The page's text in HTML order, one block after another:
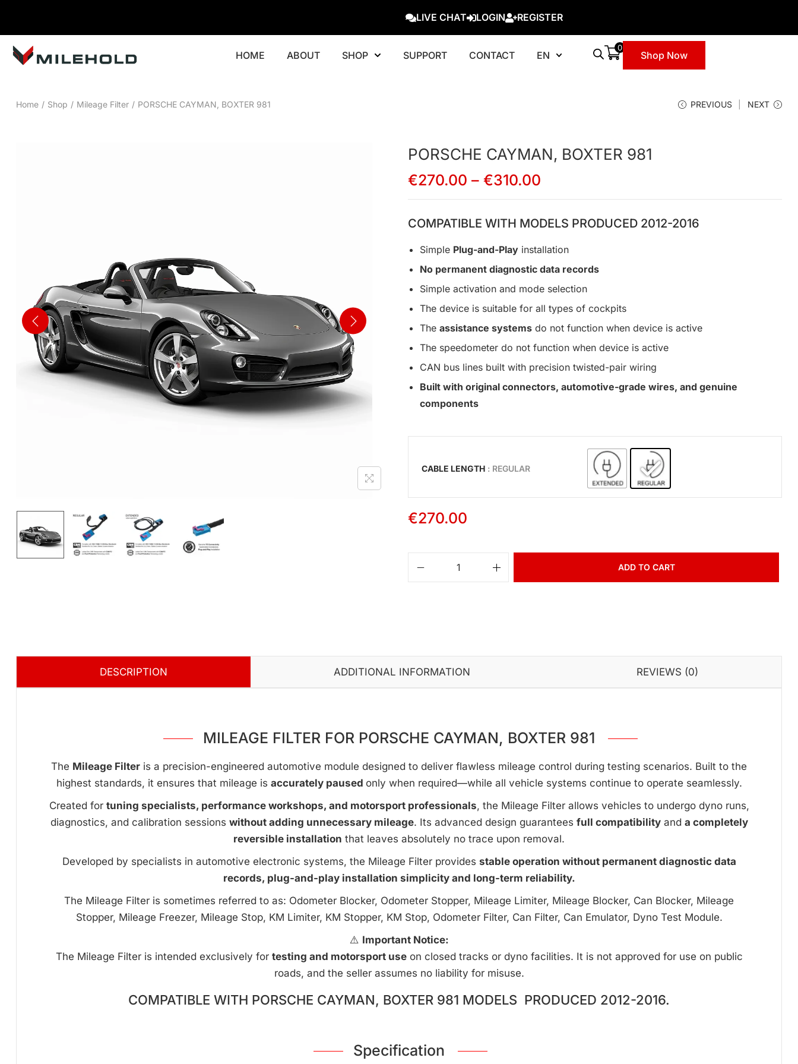
LIVE CHAT LOGIN REGISTER
HOME ABOUT SHOP SUPPORT CONTACT EN
0
Shop Now
Home / Shop / Mileage Filter / PORSCHE CAYMAN, BOXTER 981 PREVIOUS NEXT
PORSCHE CAYMAN, BOXTER 981
€270.00 – €310.00
COMPATIBLE WITH MODELS PRODUCED 2012-2016
Simple Plug-and-Play installation
No permanent diagnostic data records
Simple activation and mode selection
The device is suitable for all types of cockpits
The assistance systems do not function when device is active
The speedometer do not function when device is active
CAN bus lines built with precision twisted-pair wiring
Built with original connectors, automotive-grade wires, and genuine
components
CABLE LENGTH : REGULAR
€270.00
ADD TO CART
DESCRIPTION ADDITIONAL INFORMATION REVIEWS (0)
MILEAGE FILTER FOR PORSCHE CAYMAN, BOXTER 981
The Mileage Filter is a precision-engineered automotive module designed to deliver flawless mileage control during testing scenarios. Built to the
highest standards, it ensures that mileage is accurately paused only when required—while all vehicle systems continue to operate seamlessly.
Created for tuning specialists, performance workshops, and motorsport professionals, the Mileage Filter allows vehicles to undergo dyno runs,
diagnostics, and calibration sessions without adding unnecessary mileage. Its advanced design guarantees full compatibilityand a completely
reversible installation that leaves absolutely no trace upon removal.
Developed by specialists in automotive electronic systems, the Mileage Filter provides stable operation without permanent diagnostic data
records, plug-and-play installation simplicity and long-term reliability.
The Mileage Filter is sometimes referred to as: Odometer Blocker, Odometer Stopper, Mileage Limiter, Mileage Blocker, Can Blocker, Mileage
Stopper, Mileage Freezer, Mileage Stop, KM Limiter, KM Stopper, KM Stop, Odometer Filter, Can Filter, Can Emulator, Dyno Test Module.
⚠️ Important Notice:
The Mileage Filter is intended exclusively for testing and motorsport useon closed tracks or dyno facilities. It is not approved for use on public
roads, and the seller assumes no liability for misuse.
COMPATIBLE WITH PORSCHE CAYMAN, BOXTER 981 MODELS PRODUCED 2012-2016.
Specification